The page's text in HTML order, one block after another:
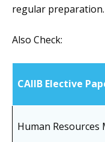
regular preparation.
Also Check:
CAIIB Elective
Human Resources